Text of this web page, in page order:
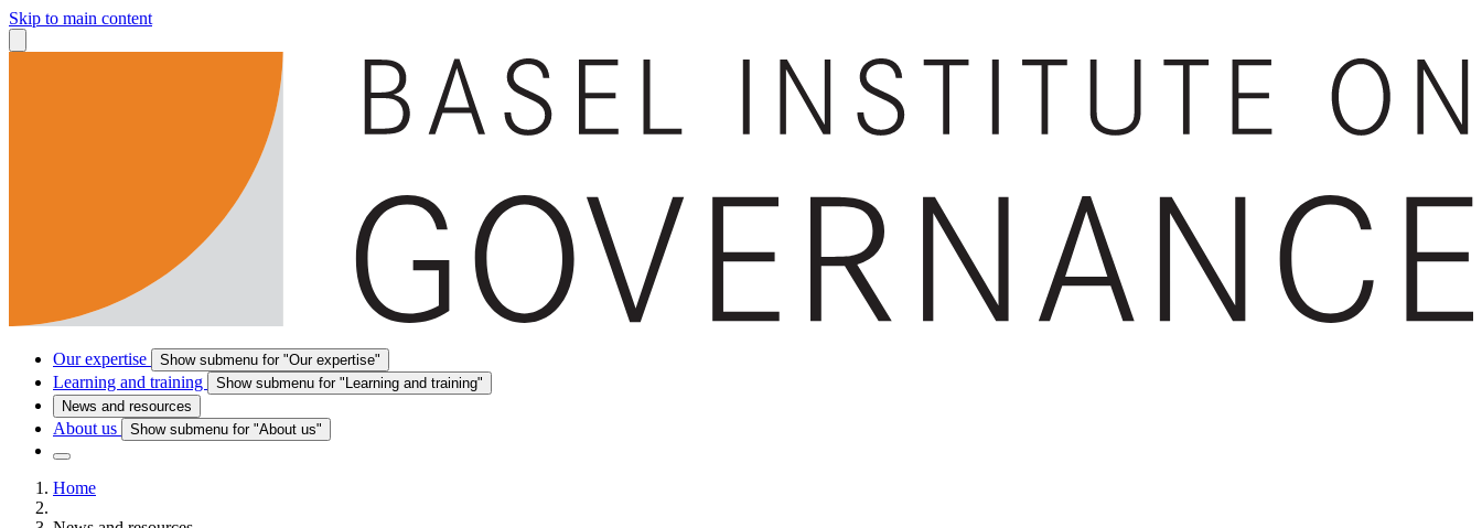
Skip to main content
Our expertise Show submenu for "Our expertise"
Learning and training
Show submenu for "Learning and training"
News and resources
About us Show submenu for "About us"
Home